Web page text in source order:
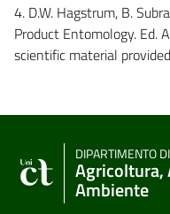
4. D.W. Hagstrum, B.
Product Entomology. Ed.
scientific material
DIPARTIMENTO DI
Agricoltura,
Ambiente